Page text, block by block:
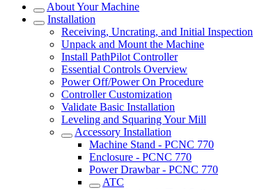
About Your Machine
Installation
Receiving, Uncrating, and Initial Inspection
Unpack and Mount the Machine
Install PathPilot Controller
Essential Controls Overview
Power Off/Power On Procedure
Controller Customization
Validate Basic Installation
Leveling and Squaring Your Mill
Accessory Installation
Machine Stand - PCNC 770
Enclosure - PCNC 770
Power Drawbar - PCNC 770
ATC